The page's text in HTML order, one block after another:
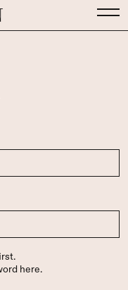
.
here.